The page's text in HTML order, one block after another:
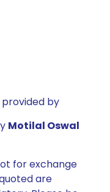
by
Motilal Oswal
for exchange
are